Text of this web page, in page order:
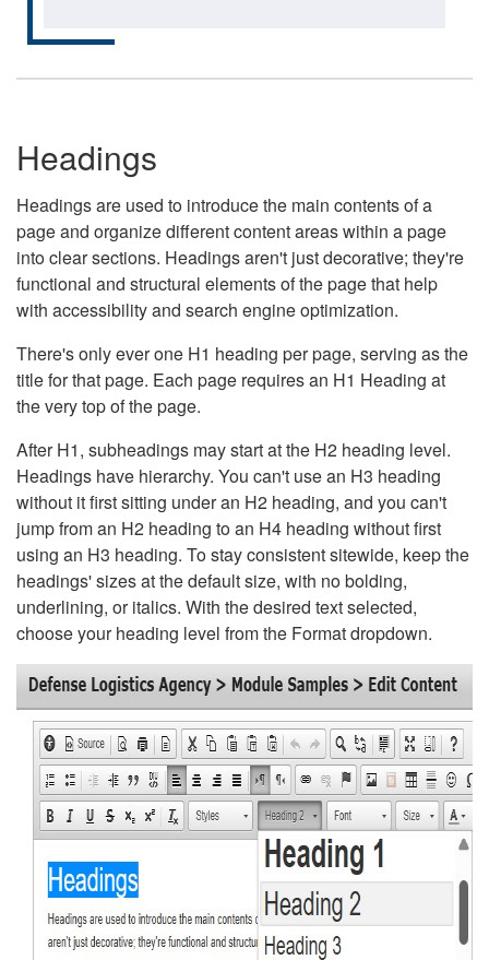
Headings
Headings are used to introduce the main contents of a
page and organize different content areas within a page
into clear sections. Headings aren't just decorative; they're
functional and structural elements of the page that help
with accessibility and search engine optimization.
There's only ever one H1 heading per page, serving as the
title for that page. Each page requires an H1 Heading at
the very top of the page.
After H1, subheadings may start at the H2 heading level.
Headings have hierarchy. You can't use an H3 heading
without it first sitting under an H2 heading, and you can't
jump from an H2 heading to an H4 heading without first
using an H3 heading. To stay consistent sitewide, keep the
headings' sizes at the default size, with no bolding,
underlining, or italics. With the desired text selected,
choose your heading level from the Format dropdown.